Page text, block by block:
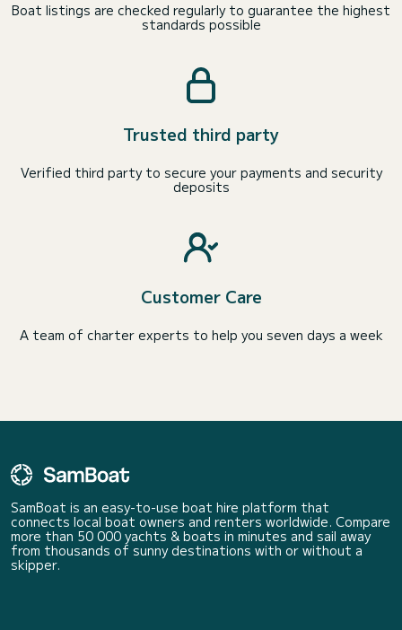
Boat listings are checked regularly to guarantee the highest
standards possible
Trusted third party
Verified third party to secure your payments and security
deposits
Customer Care
A team of charter experts to help you seven days a week
SamBoat is an easy-to-use boat hire platform that
connects local boat owners and renters worldwide. Compare
more than 50 000 yachts & boats in minutes and sail away
from thousands of sunny destinations with or without a
skipper.